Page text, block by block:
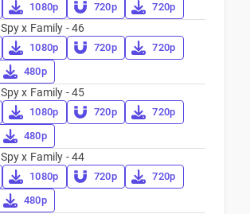
1080p 720p 720p
Spy x Family - 46
1080p 720p
720p
480p
Spy x Family - 45
1080p 720p
720p
480p
Spy x Family - 44
1080p 720p
720p
480p